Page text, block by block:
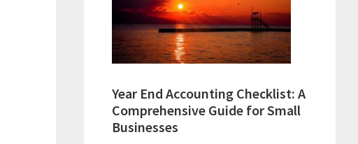
Year End Accounting Checklist: A
Comprehensive Guide for Small
Businesses